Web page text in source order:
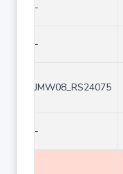
-
-
JMW08_RS24075
-